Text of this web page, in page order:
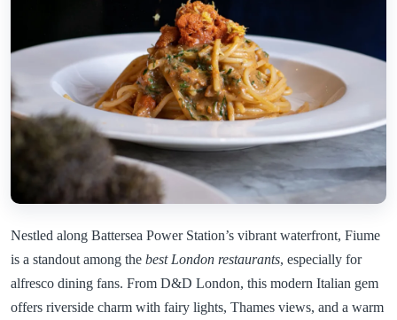
Nestled along Battersea Power Station’s vibrant waterfront, Fiume
is a standout among the best London restaurants, especially for
alfresco dining fans. From D&D London, this modern Italian gem
offers riverside charm with fairy lights, Thames views, and a warm